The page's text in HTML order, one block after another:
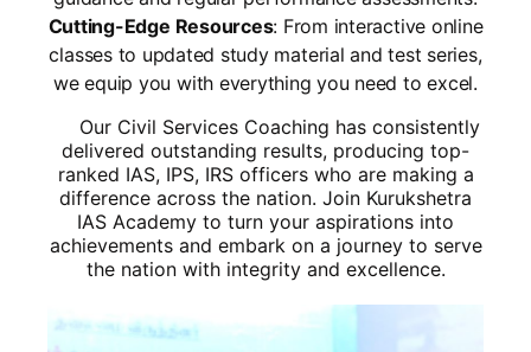
Cutting-Edge Resources: From interactive online
classes to updated study material and test series,
we equip you with everything you need to excel.
Our Civil Services Coaching has consistently
delivered outstanding results, producing top-
ranked IAS, IPS, IRS officers who are making a
difference across the nation. Join Kurukshetra
IAS Academy to turn your aspirations into
achievements and embark on a journey to serve
the nation with integrity and excellence.